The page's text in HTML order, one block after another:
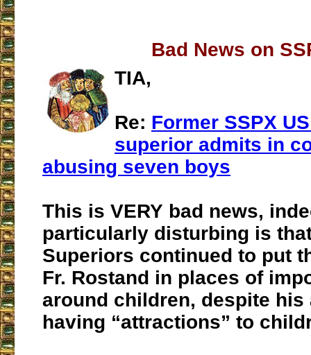
Bad News on
TIA,
Re: Former SSPX
superior admits in
abusing seven boys
This is VERY bad news,
particularly disturbing is
Superiors continued to put
Fr. Rostand in places of
around children, despite his
having “attractions” to